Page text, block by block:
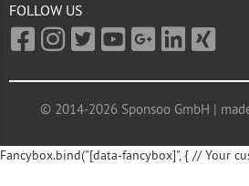
FOLLOW US
© 2014-2026 Sponsoo GmbH |
Fancybox.bind("[data-fancybox]", { // Your